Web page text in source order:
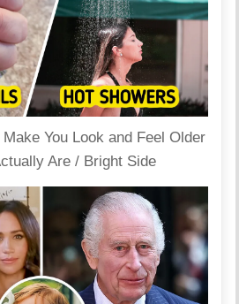
You Look and Feel Older
Are / Bright Side